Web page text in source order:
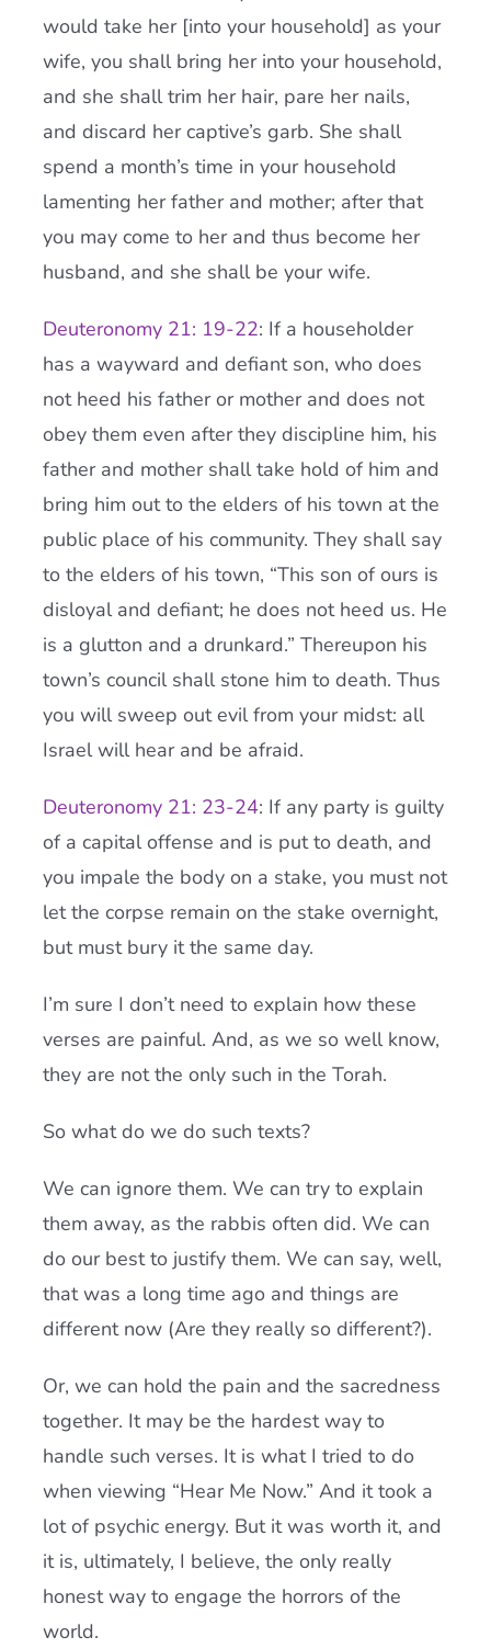
would take her [into your household] as your
wife, you shall bring her into your household,
and she shall trim her hair, pare her nails,
and discard her captive’s garb. She shall
spend a month’s time in your household
lamenting her father and mother; after that
you may come to her and thus become her
husband, and she shall be your wife.
Deuteronomy 21: 19-22: If a householder
has a wayward and defiant son, who does
not heed his father or mother and does not
obey them even after they discipline him, his
father and mother shall take hold of him and
bring him out to the elders of his town at the
public place of his community. They shall say
to the elders of his town, “This son of ours is
disloyal and defiant; he does not heed us. He
is a glutton and a drunkard.” Thereupon his
town’s council shall stone him to death. Thus
you will sweep out evil from your midst: all
Israel will hear and be afraid.
Deuteronomy 21: 23-24: If any party is guilty
of a capital offense and is put to death, and
you impale the body on a stake, you must not
let the corpse remain on the stake overnight,
but must bury it the same day.
I’m sure I don’t need to explain how these
verses are painful. And, as we so well know,
they are not the only such in the Torah.
So what do we do such texts?
We can ignore them. We can try to explain
them away, as the rabbis often did. We can
do our best to justify them. We can say, well,
that was a long time ago and things are
different now (Are they really so different?).
Or, we can hold the pain and the sacredness
together. It may be the hardest way to
handle such verses. It is what I tried to do
when viewing “Hear Me Now.” And it took a
lot of psychic energy. But it was worth it, and
it is, ultimately, I believe, the only really
honest way to engage the horrors of the
world.